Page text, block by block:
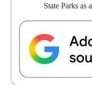
State Parks as